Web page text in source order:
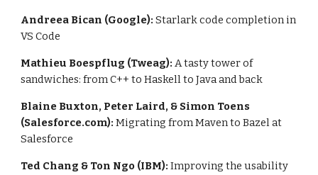
Andreea Bican (Google): Starlark code completion in
VS Code
Mathieu Boespflug (Tweag): A tasty tower of
sandwiches: from C++ to Haskell to Java and back
Blaine Buxton, Peter Laird, & Simon Toens
(Salesforce.com): Migrating from Maven to Bazel at
Salesforce
Ted Chang & Ton Ngo (IBM): Improving the usability